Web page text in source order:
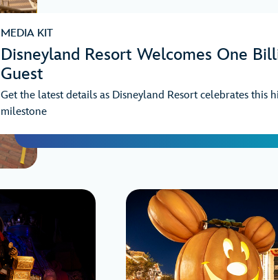
MEDIA KIT
Disneyland Resort Welcomes One
Guest
Get the latest details as Disneyland Resort celebrates this
milestone